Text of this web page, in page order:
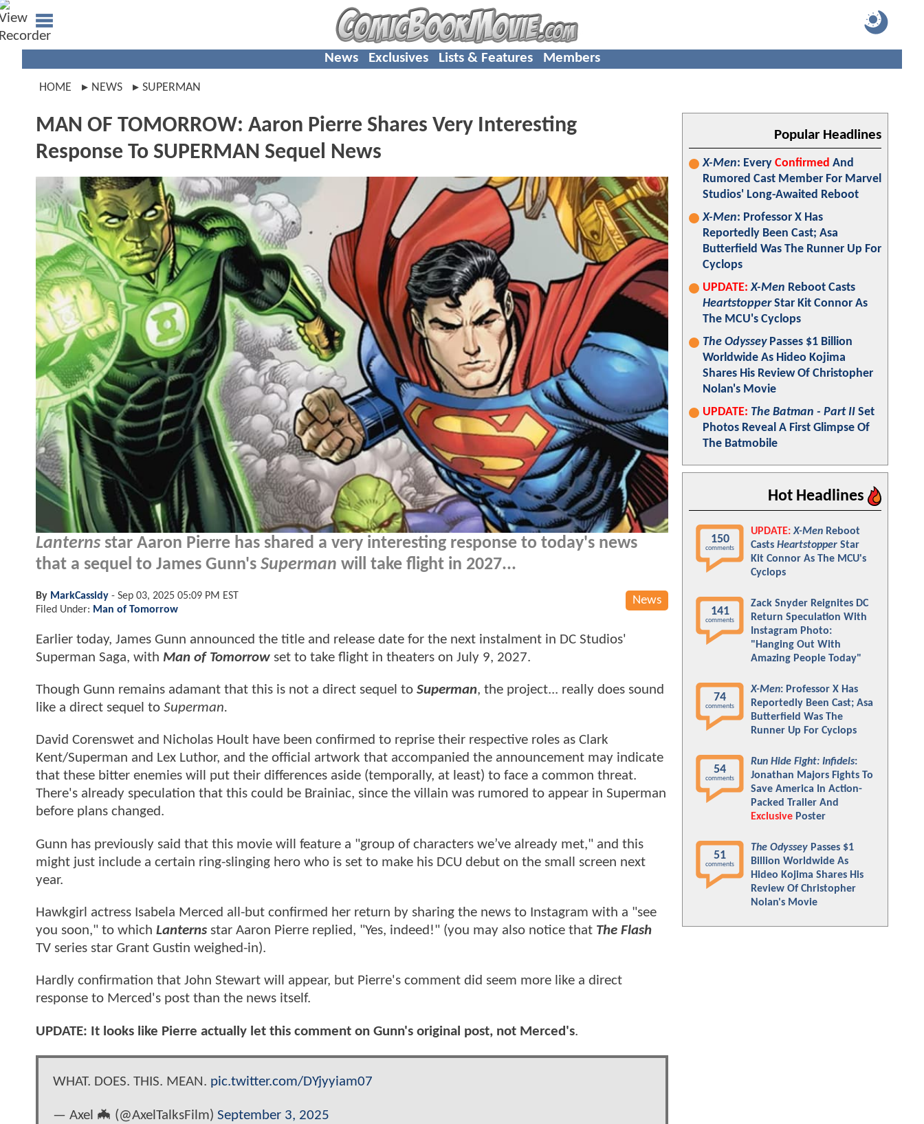
News Exclusives Lists & Features Members
HOME NEWS SUPERMAN
MAN OF TOMORROW: Aaron Pierre Shares Very Interesting
Response To SUPERMAN Sequel News
Lanterns star Aaron Pierre has shared a very interesting response to today's news
that a sequel to James Gunn's Superman will take flight in 2027...
News
By MarkCassidy - Sep 03, 2025 05:09 PM EST
Filed Under: Man of Tomorrow
Earlier today, James Gunn announced the title and release date for the next instalment in DC Studios'
Superman Saga, with Man of Tomorrow set to take flight in theaters on July 9, 2027.
Though Gunn remains adamant that this is not a direct sequel to Superman, the project... really does sound
like a direct sequel to Superman.
David Corenswet and Nicholas Hoult have been confirmed to reprise their respective roles as Clark
Kent/Superman and Lex Luthor, and the official artwork that accompanied the announcement may indicate
that these bitter enemies will put their differences aside (temporally, at least) to face a common threat.
There's already speculation that this could be Brainiac, since the villain was rumored to appear in Superman
before plans changed.
Gunn has previously said that this movie will feature a "group of characters we’ve already met," and this
might just include a certain ring-slinging hero who is set to make his DCU debut on the small screen next
year.
Hawkgirl actress Isabela Merced all-but confirmed her return by sharing the news to Instagram with a "see
you soon," to which Lanterns star Aaron Pierre replied, "Yes, indeed!" (you may also notice that The Flash
TV series star Grant Gustin weighed-in).
Hardly confirmation that John Stewart will appear, but Pierre's comment did seem more like a direct
response to Merced's post than the news itself.
UPDATE: It looks like Pierre actually let this comment on Gunn's original post, not Merced's.
WHAT. DOES. THIS. MEAN. pic.twitter.com/DYjyyiam07
— Axel 🦇 (@AxelTalksFilm) September 3, 2025
Popular Headlines
X-Men: Every Confirmed And
Rumored Cast Member For Marvel
Studios' Long-Awaited Reboot
X-Men: Professor X Has
Reportedly Been Cast; Asa
Butterfield Was The Runner Up For
Cyclops
UPDATE: X-Men Reboot Casts
HeartstopperStar Kit Connor As
The MCU's Cyclops
The OdysseyPasses $1 Billion
Worldwide As Hideo Kojima
Shares His Review Of Christopher
Nolan's Movie
UPDATE: The Batman - Part II Set
Photos Reveal A First Glimpse Of
The Batmobile
Hot Headlines
150
comments
UPDATE: X-Men Reboot
Casts Heartstopper Star
Kit Connor As The MCU's
Cyclops
141
comments
Zack Snyder Reignites DC
Return Speculation With
Instagram Photo:
"Hanging Out With
Amazing People Today"
74
comments
X-Men: Professor X Has
Reportedly Been Cast; Asa
Butterfield Was The
Runner Up For Cyclops
54
comments
Run Hide Fight: Infidels:
Jonathan Majors Fights To
Save America In Action-
Packed Trailer And
Exclusive Poster
51
comments
The Odyssey Passes $1
Billion Worldwide As
Hideo Kojima Shares His
Review Of Christopher
Nolan's Movie